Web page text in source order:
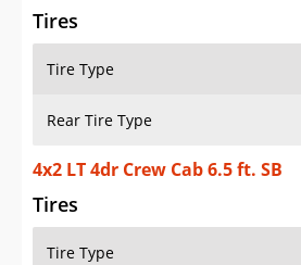
Tires
Tire Type
Rear Tire Type
4x2 LT 4dr Crew Cab 6.5 ft. SB
Tires
Tire Type